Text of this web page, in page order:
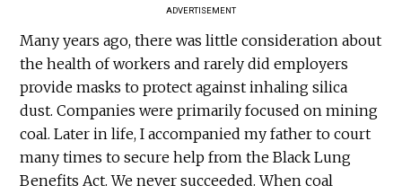
ADVERTISEMENT
Many years ago, there was little consideration about
the health of workers and rarely did employers
provide masks to protect against inhaling silica
dust. Companies were primarily focused on mining
coal. Later in life, I accompanied my father to court
many times to secure help from the Black Lung
Benefits Act. We never succeeded. When coal